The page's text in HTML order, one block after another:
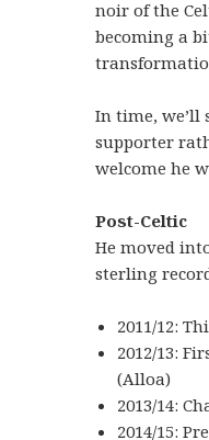
noir of the
becoming a
In time, we’ll
supporter
welcome he
Post-Celtic
He moved
sterling
2011/12:
2012/13:
(Alloa)
2013/14:
2014/15: